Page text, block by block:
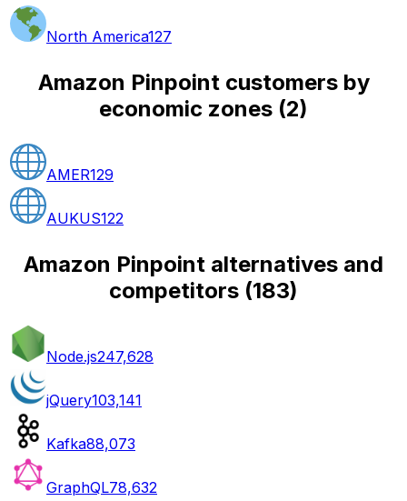
North America127
Amazon Pinpoint customers by
economic zones (2)
AMER129
AUKUS122
Amazon Pinpoint alternatives and
competitors (183)
Node.js247,628
jQuery103,141
Kafka88,073
GraphQL78,632